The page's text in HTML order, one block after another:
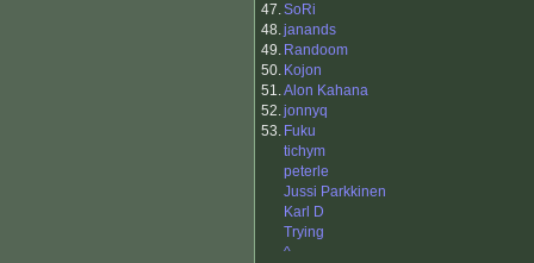
47.SoRi
48.janands
49. Randoom
50. Kojon
51.Alon Kahana
52.jonnyq
53. Fuku
tichym
peterle
Jussi Parkkinen
Karl D
Trying
^